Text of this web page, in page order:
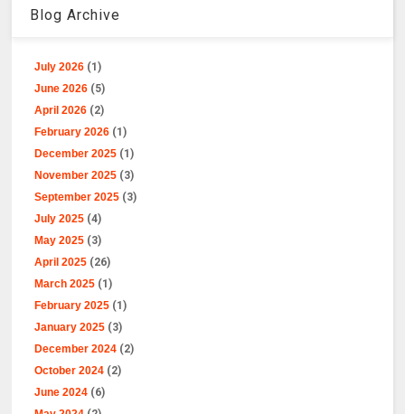
Blog Archive
July 2026 (1)
June 2026 (5)
April 2026 (2)
February 2026 (1)
December 2025 (1)
November 2025 (3)
September 2025 (3)
July 2025 (4)
May 2025 (3)
April 2025 (26)
March 2025 (1)
February 2025 (1)
January 2025 (3)
December 2024 (2)
October 2024 (2)
June 2024 (6)